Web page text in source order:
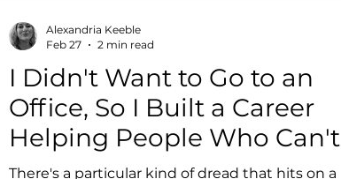
I Didn't Want to Go to an
Office, So I Built a Career
Helping People Who Can't
Leave Theirs
There's a particular kind of dread that hits on a
Alexandria Keeble
Feb 27
2 min read